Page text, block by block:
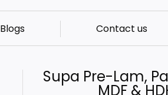
Blogs Contact us
Supa Pre-Lam,
MDF &